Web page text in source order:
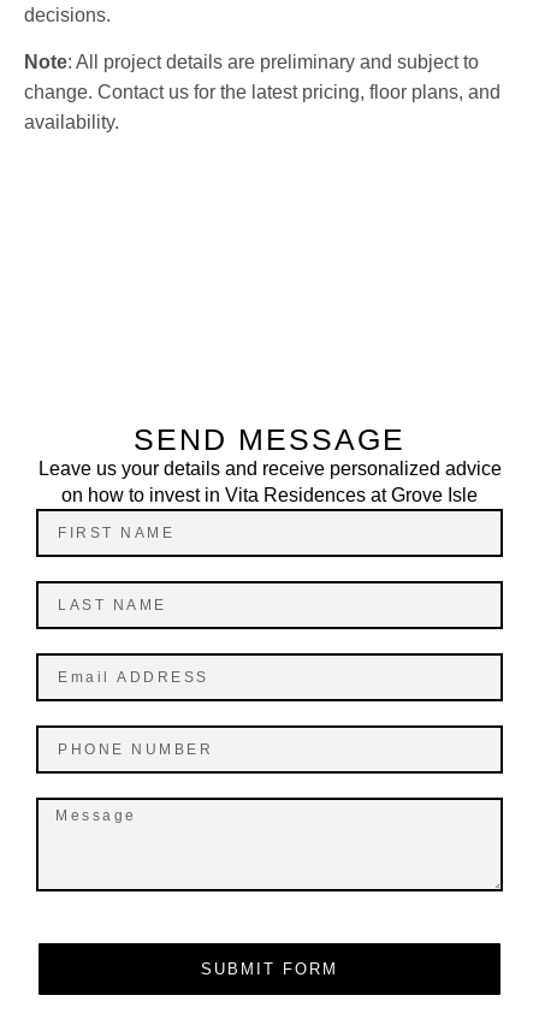
decisions.
Note: All project details are preliminary and subject to
change. Contact us for the latest pricing, floor plans, and
availability.
SEND MESSAGE
Leave us your details and receive personalized advice
on how to invest in Vita Residences at Grove Isle
SUBMIT FORM